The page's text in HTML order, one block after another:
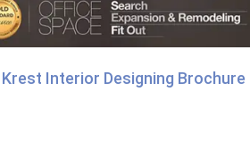
Interior Designing Brochure